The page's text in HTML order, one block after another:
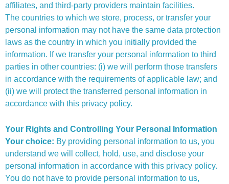
affiliates, and third-party providers maintain facilities.
The countries to which we store, process, or transfer your
personal information may not have the same data protection
laws as the country in which you initially provided the
information. If we transfer your personal information to third
parties in other countries: (i) we will perform those transfers
in accordance with the requirements of applicable law; and
(ii) we will protect the transferred personal information in
accordance with this privacy policy.
Your Rights and Controlling Your Personal Information
Your choice: By providing personal information to us, you
understand we will collect, hold, use, and disclose your
personal information in accordance with this privacy policy.
You do not have to provide personal information to us,